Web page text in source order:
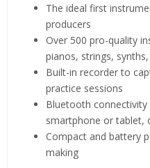
The ideal first
producers
Over 500 pro-quality
pianos, strings,
Built-in recorder to
practice sessions
Bluetooth
smartphone or tablet,
Compact and battery
making